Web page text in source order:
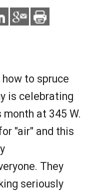
to spruce
is celebrating
at 345 W.
"air" and this
They
seriously